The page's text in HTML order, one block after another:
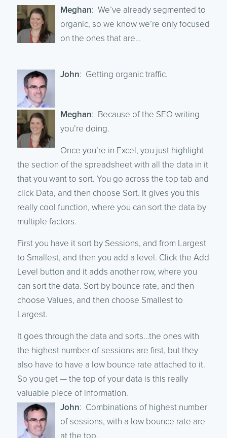
Meghan: We’ve already segmented to
organic, so we know we’re only focused
on the ones that are…
John: Getting organic traffic.
Meghan: Because of the SEO writing
you’re doing.
Once you’re in Excel, you just highlight
the section of the spreadsheet with all the data in it
that you want to sort. You go across the top tab and
click Data, and then choose Sort. It gives you this
really cool function, where you can sort the data by
multiple factors.
First you have it sort by Sessions, and from Largest
to Smallest, and then you add a level. Click the Add
Level button and it adds another row, where you
can sort the data. Sort by bounce rate, and then
choose Values, and then choose Smallest to
Largest.
It goes through the data and sorts…the ones with
the highest number of sessions are first, but they
also have to have a low bounce rate attached to it.
So you get — the top of your data is this really
valuable piece of information.
John: Combinations of highest number
of sessions, with a low bounce rate are
at the top.